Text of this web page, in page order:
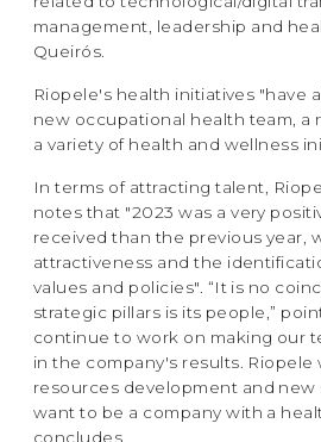
management, leadership and
Queirós.
Riopele's health initiatives "have
new occupational health team, a
a variety of health and wellness
In terms of attracting talent,
notes that "2023 was a very
received than the previous year,
attractiveness and the
values and policies". “It is no
strategic pillars is its people,”
continue to work on making our
in the company's results.
resources development and
want to be a company with a
concludes.